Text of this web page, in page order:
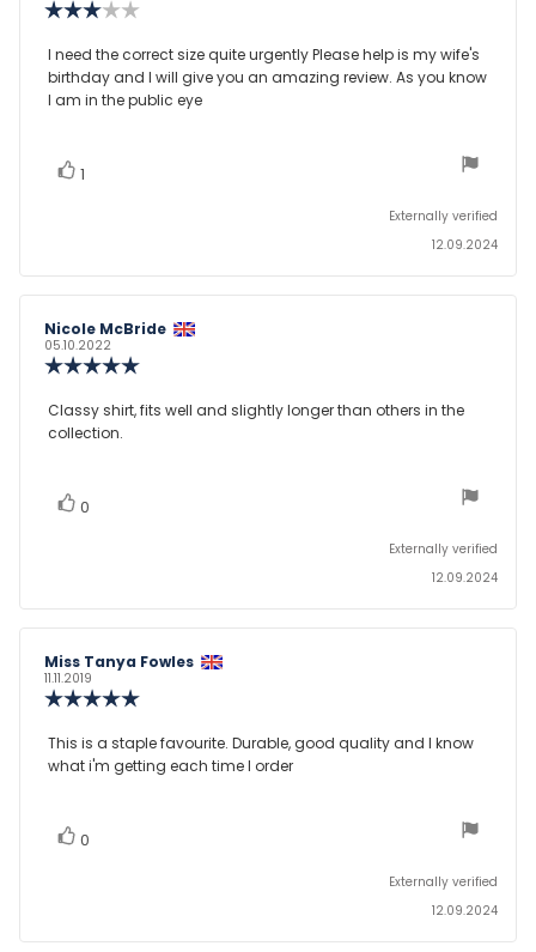
out
of
5
Review
text:
I need the correct size quite urgently Please help is my wife's
birthday and I will give you an amazing review. As you know
I am in the public eye
Vote
1
Externally verified
12.09.2024
Review
author:
Nicole McBride
05.10.2022
5.0
out
Review
text:
Classy shirt, fits well and slightly longer than others in the
collection.
Vote
0
Externally verified
12.09.2024
Review
author:
Miss Tanya Fowles
11.11.2019
5.0
out
of
Review
text:
This is a staple favourite. Durable, good quality and I know
what i'm getting each time I order
Vote
0
Externally verified
12.09.2024